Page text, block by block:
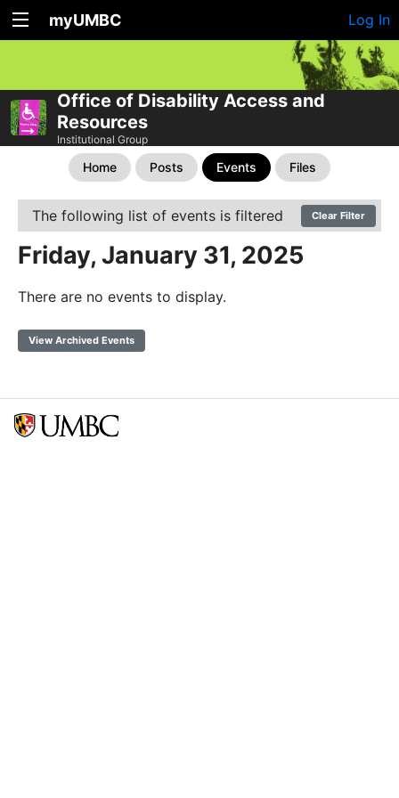
myUMBC Log In
Office of Disability Access and
Resources
Institutional Group
Home Posts Events Files
The following list of events is filtered Clear Filter
Friday, January 31, 2025
There are no events to display.
View Archived Events